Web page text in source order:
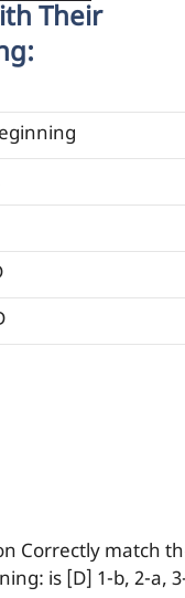
Their
Correctly match
is [D] 1-b, 2-a,